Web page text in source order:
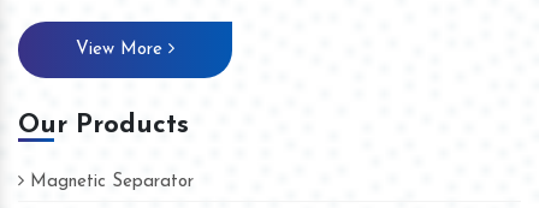
View More
Our Products
Magnetic Separator